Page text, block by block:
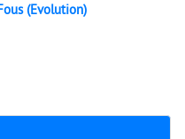
(Evolution)